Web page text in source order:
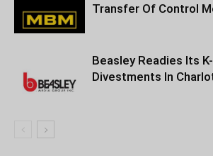
Transfer Of Control
Beasley Readies Its
Divestments In